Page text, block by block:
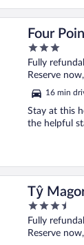
Four
3
out
of
Fully
Reserve
16 min
Stay at this
the helpful
Tŷ
3.5
out
of
Fully
Reserve